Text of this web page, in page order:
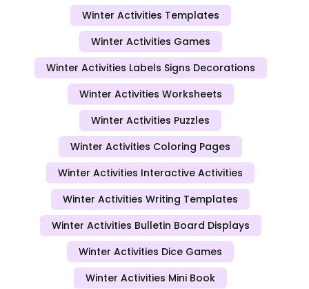
Winter Activities Templates
Winter Activities Games
Winter Activities Labels Signs Decorations
Winter Activities Worksheets
Winter Activities Puzzles
Winter Activities Coloring Pages
Winter Activities Interactive Activities
Winter Activities Writing Templates
Winter Activities Bulletin Board Displays
Winter Activities Dice Games
Winter Activities Mini Book